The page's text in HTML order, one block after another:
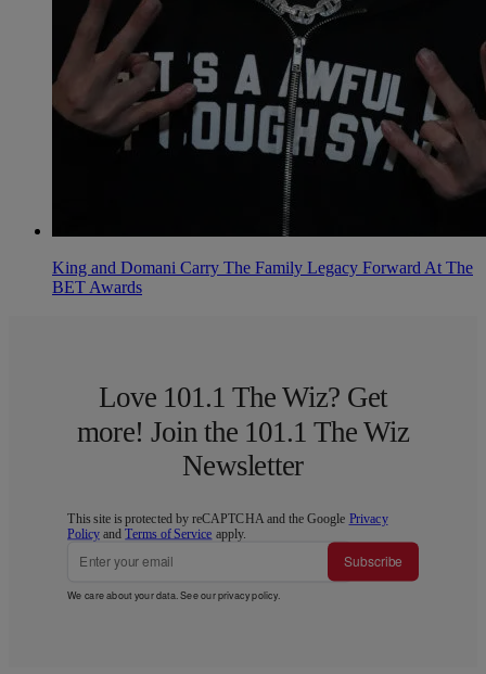
King and Domani Carry The Family Legacy Forward At The
BET Awards
Love 101.1 The Wiz? Get
more! Join the 101.1 The Wiz
Newsletter
This site is protected by reCAPTCHA and the Google Privacy
Policy andTerms of Service apply.
Subscribe
We care about your data. See ourprivacy policy.